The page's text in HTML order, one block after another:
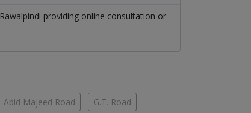
Rawalpindi providing online consultation or
Abid Majeed Road G.T. Road